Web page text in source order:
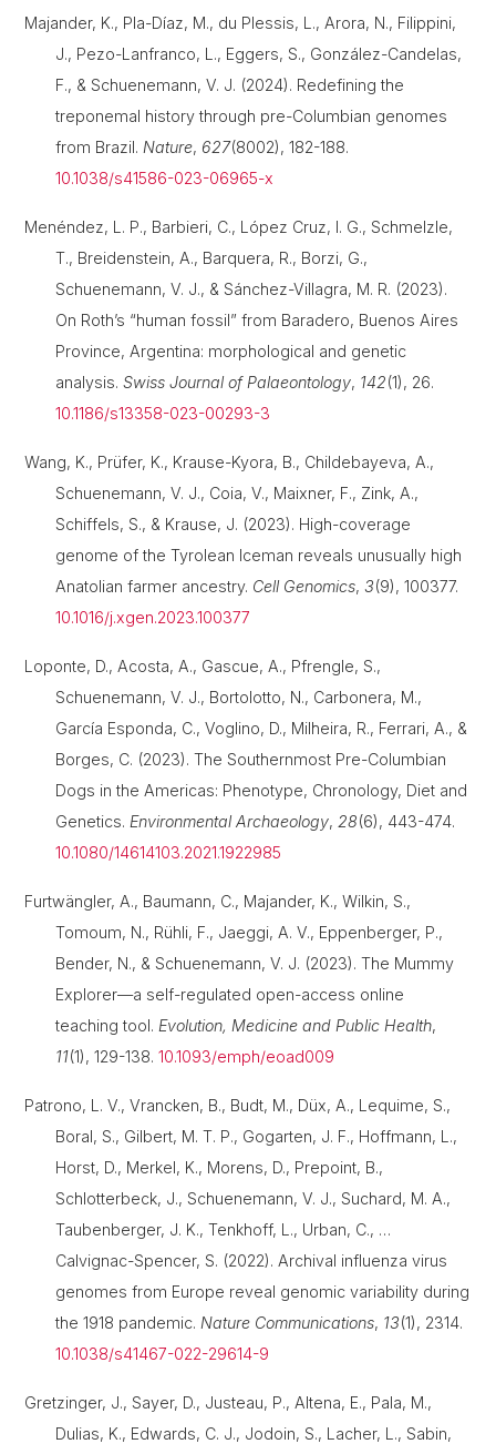
Majander, K., Pla-Díaz, M., du Plessis, L., Arora, N., Filippini,
J., Pezo-Lanfranco, L., Eggers, S., González-Candelas,
F., & Schuenemann, V. J. (2024). Redefining the
treponemal history through pre-Columbian genomes
from Brazil. Nature, 627(8002), 182-188.
10.1038/s41586-023-06965-x
Menéndez, L. P., Barbieri, C., López Cruz, I. G., Schmelzle,
T., Breidenstein, A., Barquera, R., Borzi, G.,
Schuenemann, V. J., & Sánchez-Villagra, M. R. (2023).
On Roth’s “human fossil” from Baradero, Buenos Aires
Province, Argentina: morphological and genetic
analysis.Swiss Journal of Palaeontology, 142(1), 26.
10.1186/s13358-023-00293-3
Wang, K., Prüfer, K., Krause-Kyora, B., Childebayeva, A.,
Schuenemann, V. J., Coia, V., Maixner, F., Zink, A.,
Schiffels, S., & Krause, J. (2023). High-coverage
genome of the Tyrolean Iceman reveals unusually high
Anatolian farmer ancestry. Cell Genomics,3(9), 100377.
10.1016/j.xgen.2023.100377
Loponte, D., Acosta, A., Gascue, A., Pfrengle, S.,
Schuenemann, V. J., Bortolotto, N., Carbonera, M.,
García Esponda, C., Voglino, D., Milheira, R., Ferrari, A., &
Borges, C. (2023). The Southernmost Pre-Columbian
Dogs in the Americas: Phenotype, Chronology, Diet and
Genetics. Environmental Archaeology, 28(6), 443-474.
10.1080/14614103.2021.1922985
Furtwängler, A., Baumann, C., Majander, K., Wilkin, S.,
Tomoum, N., Rühli, F., Jaeggi, A. V., Eppenberger, P.,
Bender, N., & Schuenemann, V. J. (2023). The Mummy
Explorer—a self-regulated open-access online
teaching tool. Evolution, Medicine and Public Health,
11(1), 129-138.10.1093/emph/eoad009
Patrono, L. V., Vrancken, B., Budt, M., Düx, A., Lequime, S.,
Boral, S., Gilbert, M. T. P., Gogarten, J. F., Hoffmann, L.,
Horst, D., Merkel, K., Morens, D., Prepoint, B.,
Schlotterbeck, J., Schuenemann, V. J., Suchard, M. A.,
Taubenberger, J. K., Tenkhoff, L., Urban, C., …
Calvignac-Spencer, S. (2022). Archival influenza virus
genomes from Europe reveal genomic variability during
the 1918 pandemic. Nature Communications, 13(1), 2314.
10.1038/s41467-022-29614-9
Gretzinger, J., Sayer, D., Justeau, P., Altena, E., Pala, M.,
Dulias, K., Edwards, C. J., Jodoin, S., Lacher, L., Sabin,